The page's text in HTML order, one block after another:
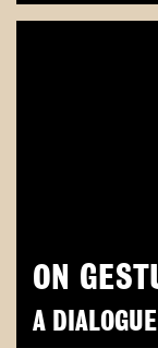
ON
A